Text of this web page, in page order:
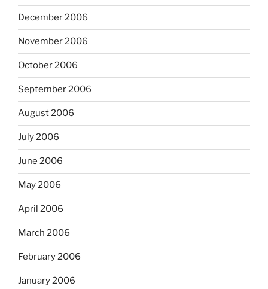
December 2006
November 2006
October 2006
September 2006
August 2006
July 2006
June 2006
May 2006
April 2006
March 2006
February 2006
January 2006